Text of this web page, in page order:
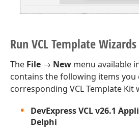
Run VCL Template Wizards
The File → New menu available
contains the following items you
corresponding VCL Template Kit
DevExpress VCL v26.1
Delphi